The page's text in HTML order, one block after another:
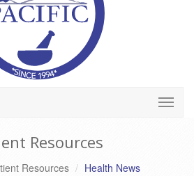
Resources
Resources Health News